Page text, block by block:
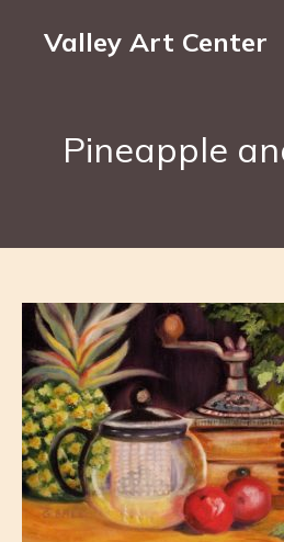
Valley Art Center
Pineapple